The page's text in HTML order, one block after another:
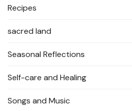
Recipes
sacred land
Seasonal Reflections
Self-care and Healing
Songs and Music